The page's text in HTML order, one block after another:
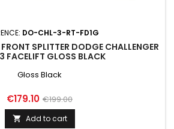
DO-CHL-3-RT-FD1G
SPLITTER DODGE CHALLENGER
FACELIFT GLOSS BLACK
Gloss Black
Price
€179.10 Regular
price
€199.00
 Add to cart